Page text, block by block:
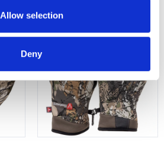
Allow selection
Deny